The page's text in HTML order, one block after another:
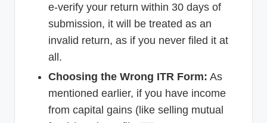
e-verify your return within 30 days of
submission, it will be treated as an
invalid return, as if you never filed it at
all.
Choosing the Wrong ITR Form: As
mentioned earlier, if you have income
from capital gains (like selling mutual